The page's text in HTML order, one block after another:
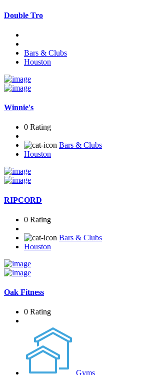
Double Tro
Bars & Clubs
Houston
Winnie's
0 Rating
Bars & Clubs
Houston
RIPCORD
0 Rating
Bars & Clubs
Houston
Oak Fitness
0 Rating
Gyms